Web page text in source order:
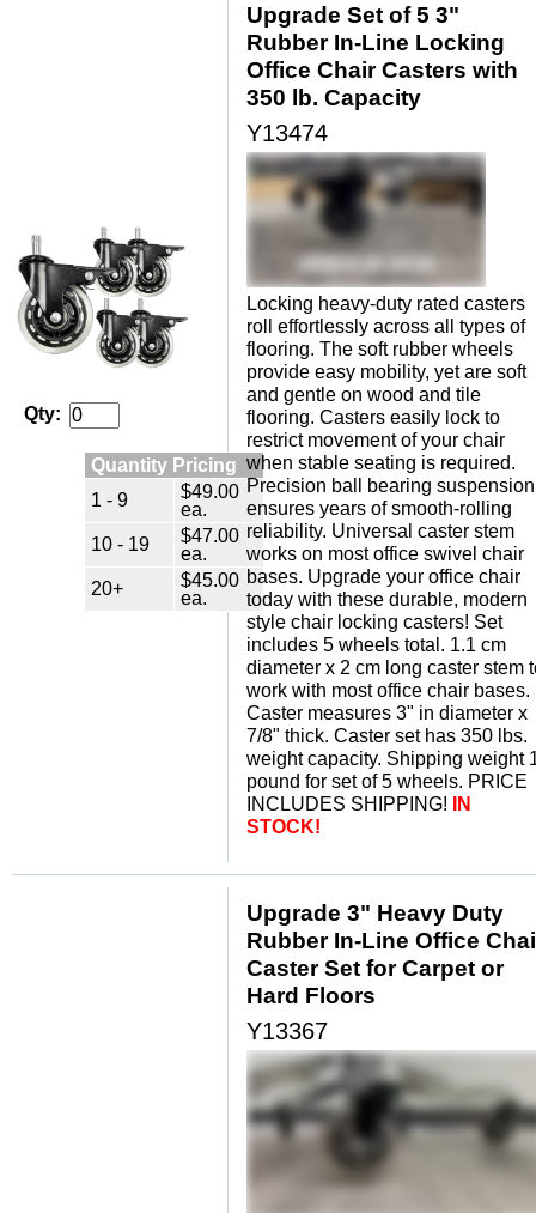
Qty:
Quantity Pricing
1 - 9
$49.00
ea.
10 - 19
$47.00
ea.
20+
$45.00
ea.
Upgrade Set of 5 3"
Rubber In-Line Locking
Office Chair Casters with
350 lb. Capacity
Y13474
Locking heavy-duty rated casters
roll effortlessly across all types of
flooring. The soft rubber wheels
provide easy mobility, yet are soft
and gentle on wood and tile
flooring. Casters easily lock to
restrict movement of your chair
when stable seating is required.
Precision ball bearing suspension
ensures years of smooth-rolling
reliability. Universal caster stem
works on most office swivel chair
bases. Upgrade your office chair
today with these durable, modern
style chair locking casters! Set
includes 5 wheels total. 1.1 cm
diameter x 2 cm long caster stem
work with most office chair bases.
Caster measures 3" in diameter x
7/8" thick. Caster set has 350 lbs.
weight capacity. Shipping weight
pound for set of 5 wheels. PRICE
INCLUDES SHIPPING!
IN
STOCK!
Upgrade 3" Heavy Duty
Rubber In-Line Office
Caster Set for Carpet or
Hard Floors
Y13367